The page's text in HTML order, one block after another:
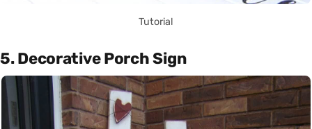
Tutorial
5. Decorative Porch Sign